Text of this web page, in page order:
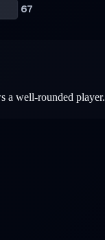
67
a well-rounded player.